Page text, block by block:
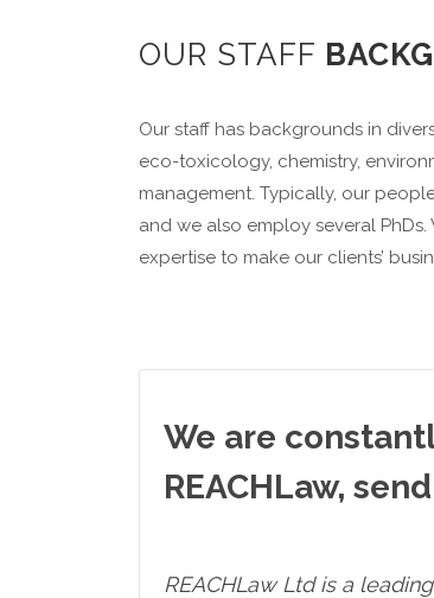
OUR STAFF
Our staff has backgrounds in
eco-toxicology, chemistry,
management. Typically, our
and we also employ several
expertise to make our clients’
We are
REACHLaw,
REACHLaw Ltdis a